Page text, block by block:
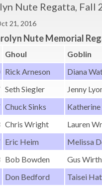
Nute Regatta, Fall
21, 2016
Nute Memorial
Ghoul Goblin
Rick Arneson Diana
Seth Siegler Jenny
Chuck Sinks
Chris Wright Lauren
Eric Heim Melissa
Bob Bowden Gus Wirth
Don Bedford Taisei